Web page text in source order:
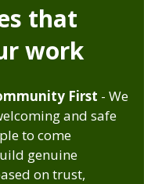
that
work
First - We
and safe
to come
genuine
on trust,